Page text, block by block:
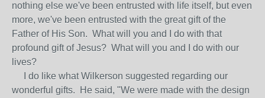
nothing else we've been entrusted with life itself, but even
more, we've been entrusted with the great gift of the
Father of His Son. What will you and I do with that
profound gift of Jesus? What will you and I do with our
lives?
I do like what Wilkerson suggested regarding our
wonderful gifts. He said, "We were made with the design